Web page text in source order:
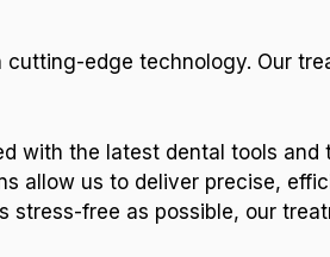
edge technology. Our
with the latest dental tools
allow us to deliver precise,
stress-free as possible, our